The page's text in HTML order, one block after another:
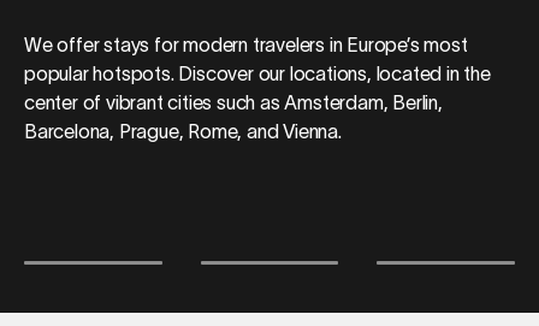
We offer stays for modern travelers in Europe’s most
popular hotspots. Discover our locations, located in the
center of vibrant cities such as Amsterdam, Berlin,
Barcelona, Prague, Rome, and Vienna.